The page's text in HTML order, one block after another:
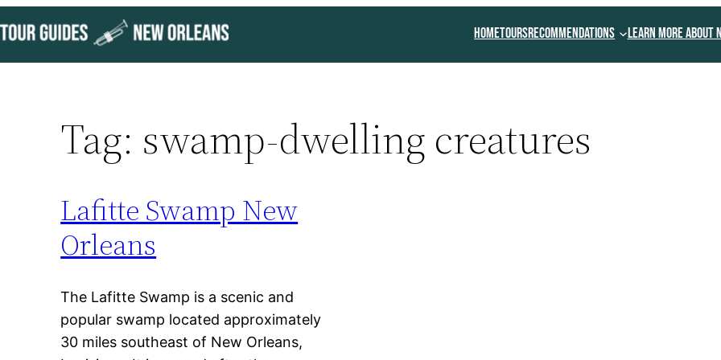
to
content
HomeToursRecommendations Learn More About
Tag: swamp-dwelling creatures
Lafitte Swamp New
Orleans
The Lafitte Swamp is a scenic and
popular swamp located approximately
30 miles southeast of New Orleans,